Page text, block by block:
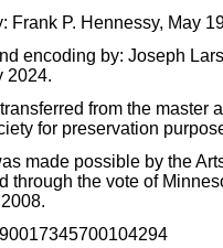
Frank P. Hennessy, May
encoding by: Joseph
2024.
from the master
for preservation
made possible by the
through the vote of